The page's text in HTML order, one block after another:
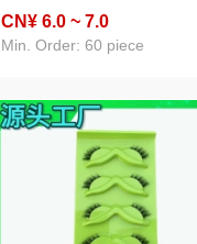
thick temu foreign trade
wholesale
CN¥ 6.0 ~ 7.0
Min. Order: 60 piece